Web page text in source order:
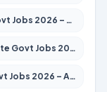
– Apply for 15561 Posts
2026 – Apply for 20939 Posts
2026 – Apply for 1039 Posts